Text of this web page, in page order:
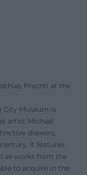
Prechtl at the
City Museum is
artist Michael
drawers,
It features
as works from the
to acquire in the